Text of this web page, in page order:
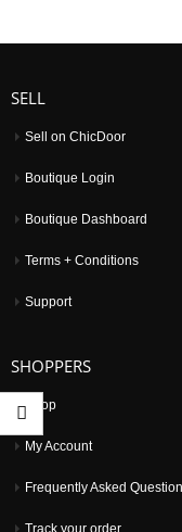
SELL
Sell on ChicDoor
Boutique Login
Boutique Dashboard
Terms + Conditions
Support
SHOPPERS
Shop
My Account
Frequently Asked
Track your order